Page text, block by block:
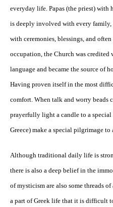
everyday life. Papas (the priest) with
is deeply involved with every family,
with ceremonies, blessings, and
occupation, the Church was credited
language and became the source of
Having proven itself in the most
comfort. When talk and worry beads
prayerfully light a candle to a
Greece) make a special pilgrimage to
Although traditional daily life is
there is also a deep belief in the
of mysticism are also some threads
a part of Greek life that it is difficult